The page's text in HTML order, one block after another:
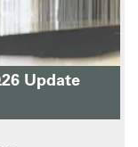
Update